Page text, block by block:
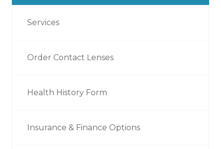
Services
Order Contact Lenses
Health History Form
Insurance & Finance Options